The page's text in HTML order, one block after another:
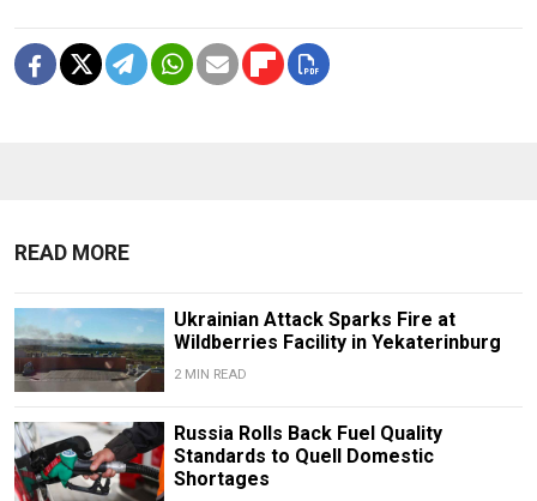
READ MORE
Ukrainian Attack Sparks Fire at
Wildberries Facility in Yekaterinburg
2 MIN READ
Russia Rolls Back Fuel Quality
Standards to Quell Domestic
Shortages